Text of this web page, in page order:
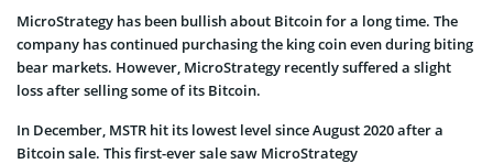
MicroStrategy has been bullish about Bitcoin for a long time. The
company has continued purchasing the king coin even during biting
bear markets. However, MicroStrategy recently suffered a slight
loss after selling some of its Bitcoin.
In December, MSTR hit its lowest level since August 2020 after a
Bitcoin sale. This first-ever sale saw MicroStrategy